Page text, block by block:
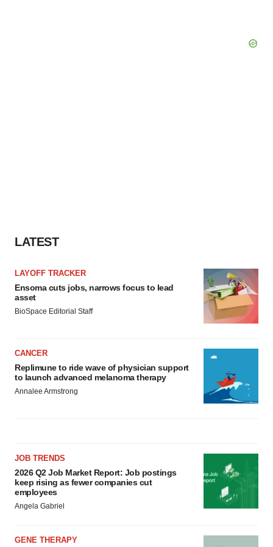
LATEST
LAYOFF TRACKER
Ensoma cuts jobs, narrows focus to lead
asset
BioSpace Editorial Staff
CANCER
Replimune to ride wave of physician support
to launch advanced melanoma therapy
Annalee Armstrong
JOB TRENDS
2026 Q2 Job Market Report: Job postings
keep rising as fewer companies cut
employees
Angela Gabriel
GENE THERAPY